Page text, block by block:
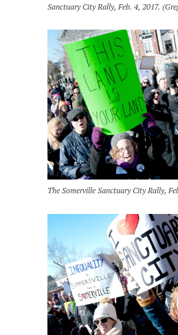
Sanctuary City Rally, Feb. 4, 2017.
The Somerville Sanctuary City Rally,